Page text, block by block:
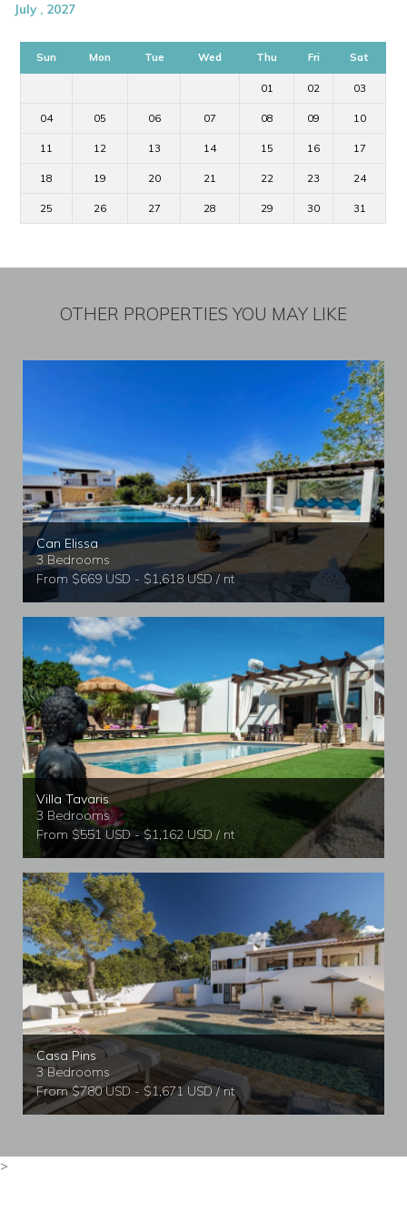
July , 2027
Sun Mon Tue Wed Thu Fri Sat
01 02 03
04 05 06 07 08 09 10
11 12 13 14 15 16 17
18 19 20 21 22 23 24
25 26 27 28 29 30 31
OTHER PROPERTIES YOU MAY LIKE
Can Elissa
3 Bedrooms
From $669 USD - $1,618 USD / nt
Villa Tavaris
3 Bedrooms
From $551 USD - $1,162 USD / nt
Casa Pins
3 Bedrooms
From $780 USD - $1,671 USD / nt
>